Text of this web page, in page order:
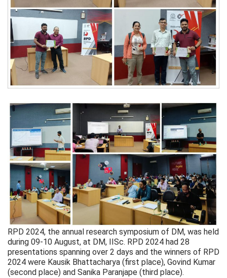
RPD 2024, the annual research symposium of DM, was held
during 09-10 August, at DM, IISc. RPD 2024 had 28
presentations spanning over 2 days and the winners of RPD
2024 were Kausik Bhattacharya (first place), Govind Kumar
(second place) and Sanika Paranjape (third place).